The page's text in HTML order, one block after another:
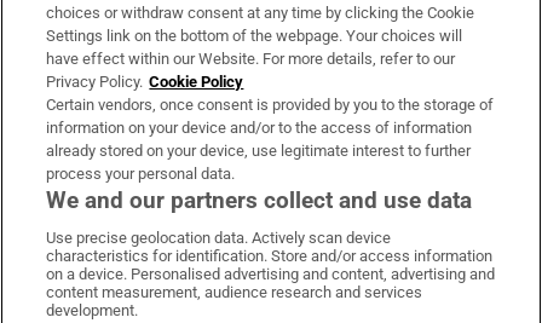
Irish Times Products & Services
OUR PARTNERS:
Irish Times on WhatsApp
Irish Times on Facebook
Irish Times on X
Irish Times on LinkedIn
Irish Times on Instagram
choices or withdraw consent at any time by clicking the Cookie
Settings link on the bottom of the webpage. Your choices will
have effect within our Website. For more details, refer to our
Privacy Policy. Cookie Policy
Certain vendors, once consent is provided by you to the storage of
information on your device and/or to the access of information
already stored on your device, use legitimate interest to further
process your personal data.
We and our partners collect and use data
Use precise geolocation data. Actively scan device
characteristics for identification. Store and/or access information
on a device. Personalised advertising and content, advertising and
content measurement, audience research and services
development.